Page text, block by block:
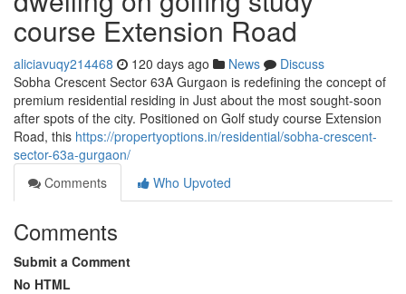
course Extension Road
aliciavuqy214468 120 days ago News
Discuss
Sobha Crescent Sector 63A Gurgaon is redefining the concept of
premium residential residing in Just about the most sought-soon
after spots of the city. Positioned on Golf study course Extension
Road, this https://propertyoptions.in/residential/sobha-crescent-
sector-63a-gurgaon/
Comments
Who Upvoted
Comments
Submit a Comment
No HTML